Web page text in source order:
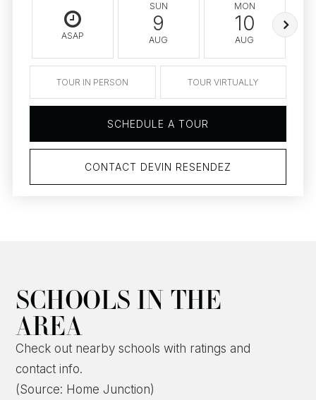
ASAP
SUN
9
AUG
MON
10
AUG
TOUR IN PERSON TOUR VIRTUALLY
SCHEDULE A TOUR
CONTACT DEVIN RESENDEZ
SCHOOLS IN THE
AREA
Check out nearby schools with ratings and
contact info.
(Source: Home Junction)